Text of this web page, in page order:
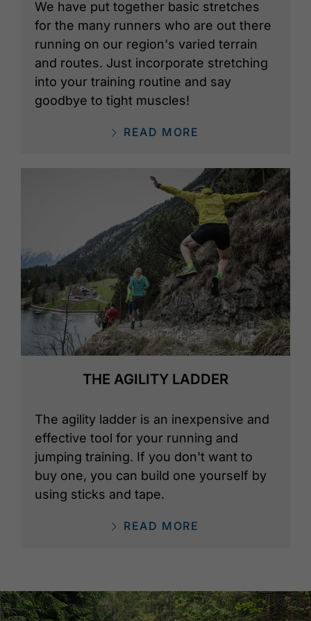
We have put together basic stretches
for the many runners who are out there
running on our region's varied terrain
and routes. Just incorporate stretching
into your training routine and say
goodbye to tight muscles!
READ MORE
THE AGILITY LADDER
The agility ladder is an inexpensive and
effective tool for your running and
jumping training. If you don't want to
buy one, you can build one yourself by
using sticks and tape.
READ MORE